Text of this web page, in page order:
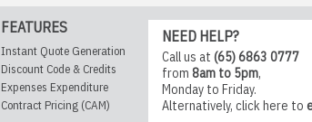
FEATURES
Instant Quote Generation
Discount Code & Credits
Expenses Expenditure
Contract Pricing (CAM)
NEED HELP?
Call us at (65) 6863 0777
from 8am to 5pm,
Monday to Friday.
Alternatively, click here to